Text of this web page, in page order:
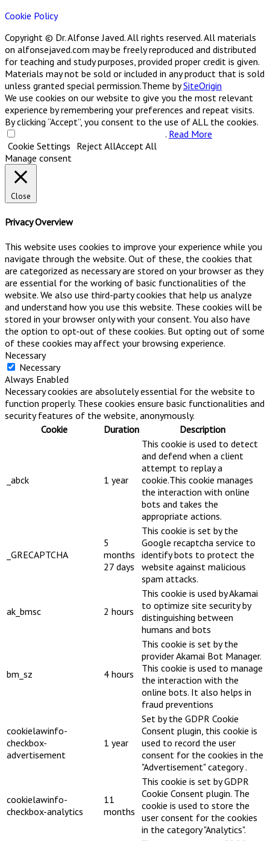
Cookie Policy
Copyright © Dr. Alfonse Javed. All rights reserved. All materials
on alfonsejaved.com may be freely reproduced and distributed
for teaching and study purposes, provided proper credit is given.
Materials may not be sold or included in any product that is sold
unless granted special permission.Theme bySiteOrigin
We use cookies on our website to give you the most relevant
experience by remembering your preferences and repeat visits.
By clicking “Accept”, you consent to the use of ALL the cookies.
. Read More
Cookie Settings Reject AllAccept All
Manage consent
Close
Privacy Overview
This website uses cookies to improve your experience while you
navigate through the website. Out of these, the cookies that
are categorized as necessary are stored on your browser as they
are essential for the working of basic functionalities of the
website. We also use third-party cookies that help us analyze
and understand how you use this website. These cookies will be
stored in your browser only with your consent. You also have
the option to opt-out of these cookies. But opting out of some
of these cookies may affect your browsing experience.
Necessary
Necessary
Always Enabled
Necessary cookies are absolutely essential for the website to
function properly. These cookies ensure basic functionalities and
security features of the website, anonymously.
Cookie
Duration Description
_abck 1 year
This cookie is used to detect
and defend when a client
attempt to replay a
cookie.This cookie manages
the interaction with online
bots and takes the
appropriate actions.
_GRECAPTCHA
5
months
27 days
This cookie is set by the
Google recaptcha service to
identify bots to protect the
website against malicious
spam attacks.
ak_bmsc 2 hours
This cookie is used by Akamai
to optimize site security by
distinguishing between
humans and bots
bm_sz 4 hours
This cookie is set by the
provider Akamai Bot Manager.
This cookie is used to manage
the interaction with the
online bots. It also helps in
fraud preventions
cookielawinfo-
checkbox-
advertisement
1 year
Set by the GDPR Cookie
Consent plugin, this cookie is
used to record the user
consent for the cookies in the
"Advertisement" category .
cookielawinfo-
checkbox-analytics
11
months
This cookie is set by GDPR
Cookie Consent plugin. The
cookie is used to store the
user consent for the cookies
in the category "Analytics".